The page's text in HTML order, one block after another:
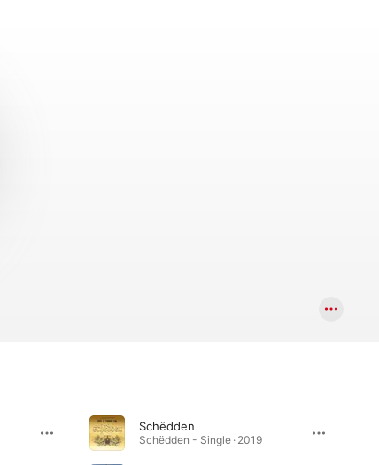
Schëdden
Schëdden - Single · 2019